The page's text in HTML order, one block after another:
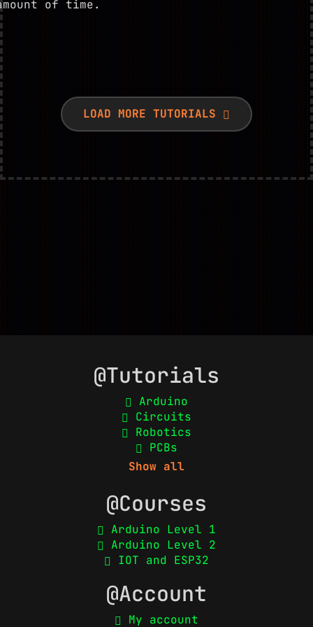
of time.
LOAD MORE TUTORIALS
@Tutorials
Arduino
Circuits
Robotics
PCBs
Show all
@Courses
Arduino Level 1
Arduino Level 2
IOT and ESP32
@Account
My account